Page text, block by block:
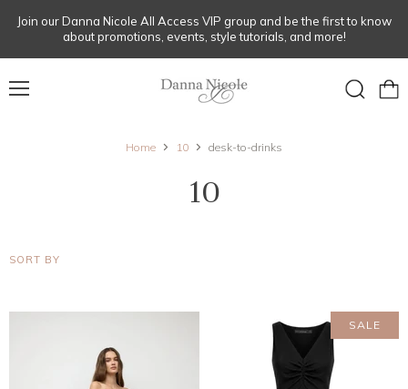
Join our Danna Nicole All Access VIP group and be the first to know
about promotions, events, style tutorials, and more!
Home 10 desk-to-drinks
10
SORT BY
SALE